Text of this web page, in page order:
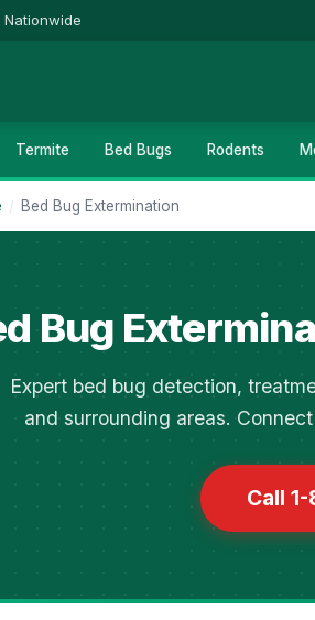
Termite Bed Bugs Rodents
/ Bed Bug Extermination
Bug
Expert bed bug detection,
and surrounding areas.
Call